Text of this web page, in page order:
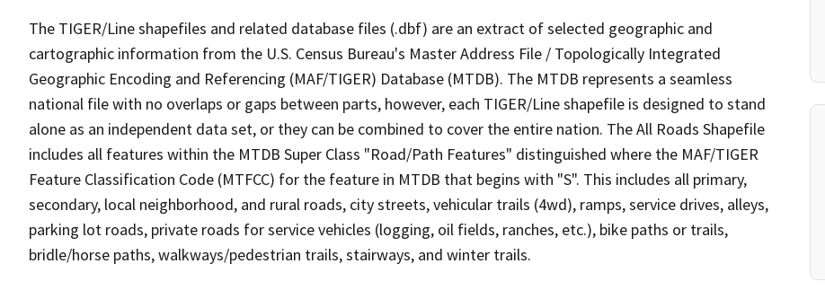
The TIGER/Line shapefiles and related database files (.dbf) are an extract of selected geographic and
cartographic information from the U.S. Census Bureau's Master Address File / Topologically Integrated
Geographic Encoding and Referencing (MAF/TIGER) Database (MTDB). The MTDB represents a seamless
national file with no overlaps or gaps between parts, however, each TIGER/Line shapefile is designed to stand
alone as an independent data set, or they can be combined to cover the entire nation. The All Roads Shapefile
includes all features within the MTDB Super Class "Road/Path Features" distinguished where the MAF/TIGER
Feature Classification Code (MTFCC) for the feature in MTDB that begins with "S". This includes all primary,
secondary, local neighborhood, and rural roads, city streets, vehicular trails (4wd), ramps, service drives, alleys,
parking lot roads, private roads for service vehicles (logging, oil fields, ranches, etc.), bike paths or trails,
bridle/horse paths, walkways/pedestrian trails, stairways, and winter trails.